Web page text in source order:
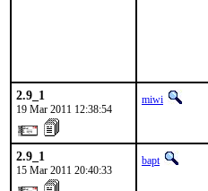
2.9_1
19 Mar 2011 12:38:54
miwi
2.9_1
15 Mar 2011 20:40:33
bapt